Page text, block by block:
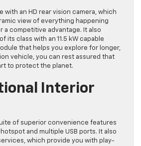
with an HD rear vision camera, which
view of everything happening
a competitive advantage. It also
its class with an 11.5 kW capable
that helps you explore for longer,
vehicle, you can rest assured that
to protect the planet.
Interior
of superior convenience features
hotspot and multiple USB ports. It also
which provide you with play-